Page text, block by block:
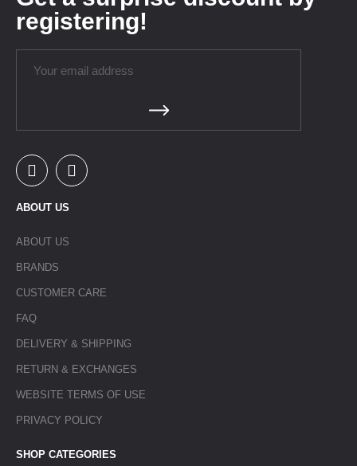
registering!
ABOUT US
ABOUT US
BRANDS
CUSTOMER CARE
FAQ
DELIVERY & SHIPPING
RETURN & EXCHANGES
WEBSITE TERMS OF USE
PRIVACY POLICY
SHOP CATEGORIES